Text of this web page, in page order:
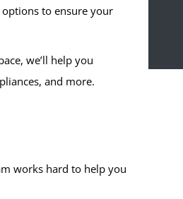
to ensure your
we’ll help you
and more.
works hard to help you